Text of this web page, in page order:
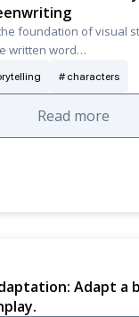
foundation of visual
written word…
characters
Read more
Adapt a